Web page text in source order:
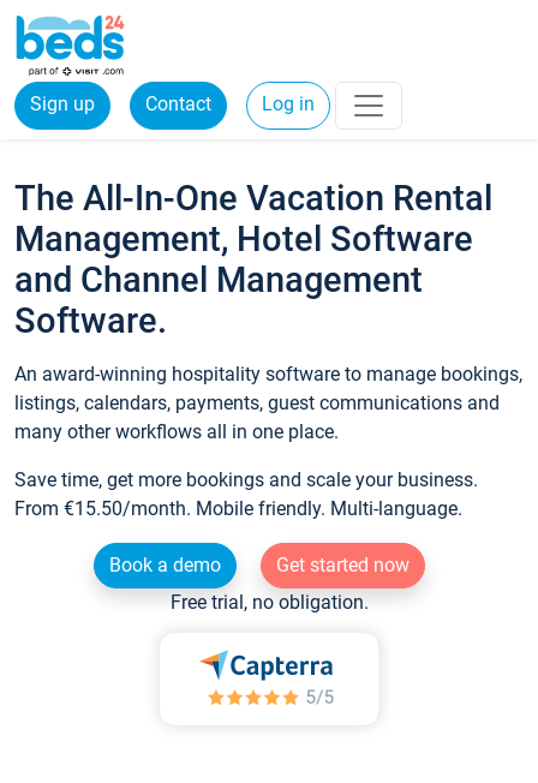
Sign up Contact Log in
The All-In-One Vacation Rental
Management, Hotel Software
and Channel Management
Software.
An award-winning hospitality software to manage bookings,
listings, calendars, payments, guest communications and
many other workflows all in one place.
Save time, get more bookings and scale your business.
From €15.50/month. Mobile friendly. Multi-language.
Book a demo
Get started now
Free trial, no obligation.